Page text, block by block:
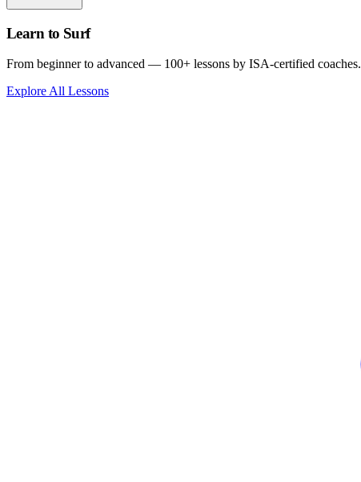
Learn to Surf
From beginner to advanced — 100+ lessons by ISA-certified coaches.
Explore All Lessons